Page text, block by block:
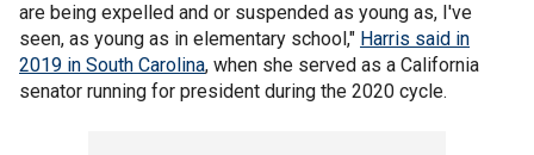
are being expelled and or suspended as young as, I've
seen, as young as in elementary school," Harris said in
2019 in South Carolina, when she served as a California
senator running for president during the 2020 cycle.